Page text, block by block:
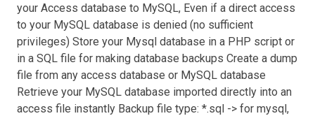
your Access database to MySQL, Even if a direct access
to your MySQL database is denied (no sufficient
privileges) Store your Mysql database in a PHP script or
in a SQL file for making database backups Create a dump
file from any access database or MySQL database
Retrieve your MySQL database imported directly into an
access file instantly Backup file type: *.sql -> for mysql,